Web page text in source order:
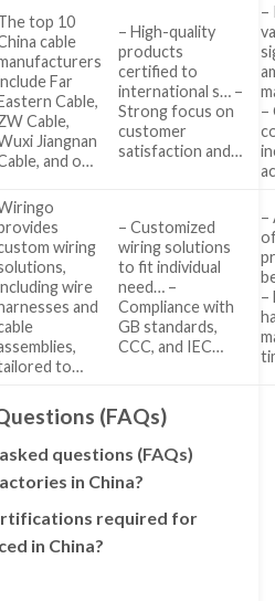
top 10
cable
Far
Cable,
Cable,
Jiangnan
and o…
– High-quality
products
certified to
international s… –
Strong focus on
customer
satisfaction and…
–
–
wiring
wire
and
to…
– Customized
wiring solutions
to fit individual
need… –
Compliance with
GB standards,
CCC, and IEC…
–
–
(FAQs)
questions (FAQs)
in China?
required for
in China?